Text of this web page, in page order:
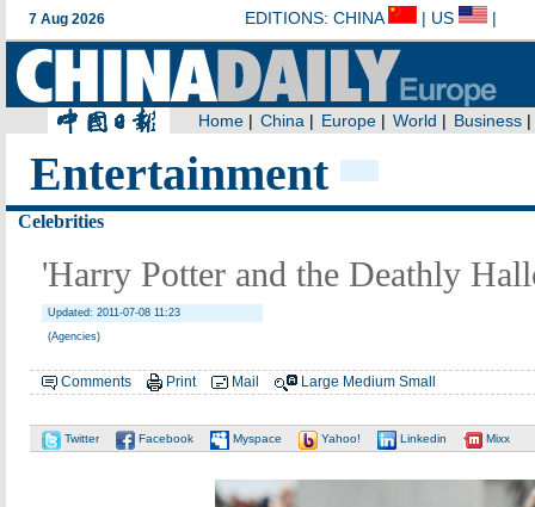
Entertainment
Celebrities
'Harry Potter and the Deathly
Updated: 2011-07-08 11:23
(Agencies)
Comments Print Mail Large Medium Small
Twitter Facebook Myspace Yahoo! Linkedin Mixx